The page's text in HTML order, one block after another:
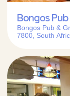
Bongos
Bongos Pub &
7800, South